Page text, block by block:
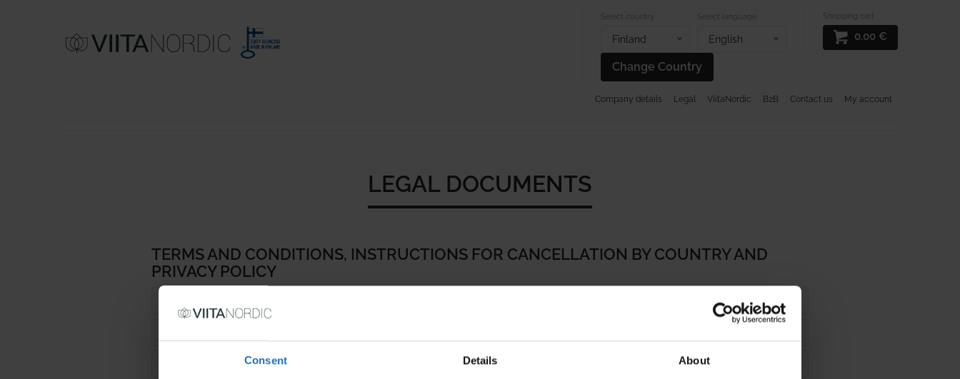
Consent Details About
Shopping cart
0.00 €
Select country
Finland
Change Country
Select language
English
Company details Legal ViitaNordic B2B Contact us My account
LEGAL DOCUMENTS
TERMS AND CONDITIONS, INSTRUCTIONS FOR CANCELLATION BY COUNTRY AND
PRIVACY POLICY
SWITZERLAND & LICHTENSTEIN